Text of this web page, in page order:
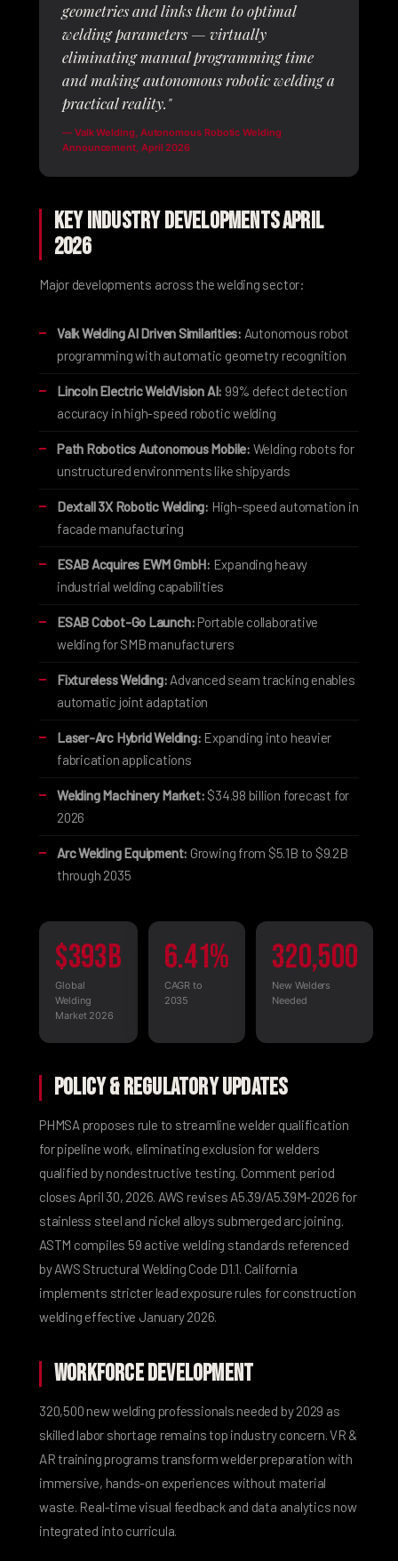
geometries and links them to optimal
welding parameters — virtually
eliminating manual programming time
and making autonomous robotic welding a
practical reality."
— Valk Welding, Autonomous Robotic Welding
Announcement, April 2026
Key Industry Developments April
2026
Major developments across the welding sector:
Valk Welding AI Driven Similarities: Autonomous robot
programming with automatic geometry recognition
Lincoln Electric WeldVision AI: 99% defect detection
accuracy in high-speed robotic welding
Path Robotics Autonomous Mobile: Welding robots for
unstructured environments like shipyards
Dextall 3X Robotic Welding: High-speed automation in
facade manufacturing
ESAB Acquires EWM GmbH: Expanding heavy
industrial welding capabilities
ESAB Cobot-Go Launch: Portable collaborative
welding for SMB manufacturers
Fixtureless Welding: Advanced seam tracking enables
automatic joint adaptation
Laser-Arc Hybrid Welding: Expanding into heavier
fabrication applications
Welding Machinery Market: $34.98 billion forecast for
2026
Arc Welding Equipment: Growing from $5.1B to $9.2B
through 2035
$393B
Global
Welding
Market 2026
6.41%
CAGR to
2035
320,500
New Welders
Needed
Policy & Regulatory Updates
PHMSA proposes rule to streamline welder qualification
for pipeline work, eliminating exclusion for welders
qualified by nondestructive testing. Comment period
closes April 30, 2026. AWS revises A5.39/A5.39M-2026 for
stainless steel and nickel alloys submerged arc joining.
ASTM compiles 59 active welding standards referenced
by AWS Structural Welding Code D1.1. California
implements stricter lead exposure rules for construction
welding effective January 2026.
Workforce Development
320,500 new welding professionals needed by 2029 as
skilled labor shortage remains top industry concern.VR &
AR training programstransform welder preparation with
immersive, hands-on experiences without material
waste. Real-time visual feedback and data analytics now
integrated into curricula.